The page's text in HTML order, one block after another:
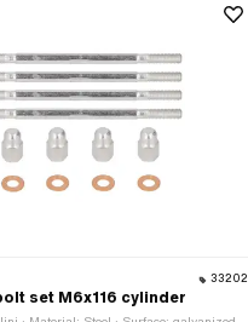
33202
set M6x116 cylinder